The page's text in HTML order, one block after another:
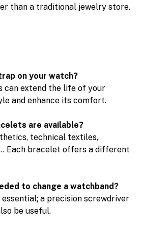
than a traditional jewelry store.
on your watch?
can extend the life of your
and enhance its comfort.
are available?
technical textiles,
Each bracelet offers a different
to change a watchband?
a precision screwdriver
be useful.